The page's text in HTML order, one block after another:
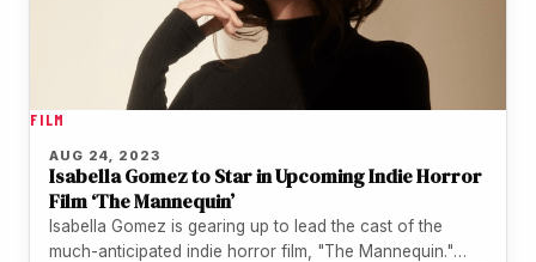
FILM
AUG 24, 2023
Isabella Gomez to Star in Upcoming Indie Horror
Film ‘The Mannequin’
Isabella Gomez is gearing up to lead the cast of the
much-anticipated indie horror film, "The Mannequin."